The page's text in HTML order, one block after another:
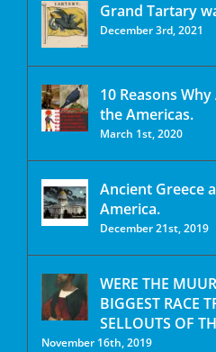
Grand Tartary
December 3rd, 2021
10 Reasons
the Americas.
March 1st, 2020
Ancient Greece
America.
December 21st, 2019
WERE THE
BIGGEST RACE
SELLOUTS OF
November 16th, 2019